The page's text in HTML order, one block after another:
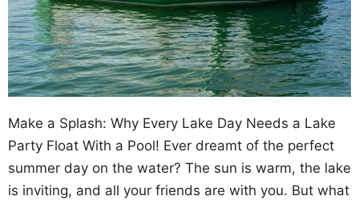
Make a Splash: Why Every Lake Day Needs a Lake
Party Float With a Pool! Ever dreamt of the perfect
summer day on the water? The sun is warm, the lake
is inviting, and all your friends are with you. But what